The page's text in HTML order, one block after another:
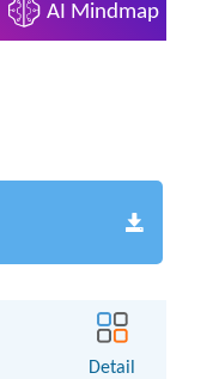
AI Mindmap
Detail